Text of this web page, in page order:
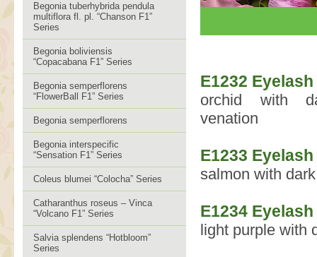
Begonia tuberhybrida pendula
multiflora fl. pl. “Chanson F1”
Series
Begonia boliviensis
“Copacabana F1” Series
Begonia semperflorens
“FlowerBall F1” Series
Begonia semperflorens
Begonia interspecific
“Sensation F1” Series
Coleus blumei “Colocha” Series
Catharanthus roseus – Vinca
“Volcano F1” Series
Salvia splendens “Hotbloom”
Series
E1232
orchid with
venation
E1233
salmon with
E1234
light purple with